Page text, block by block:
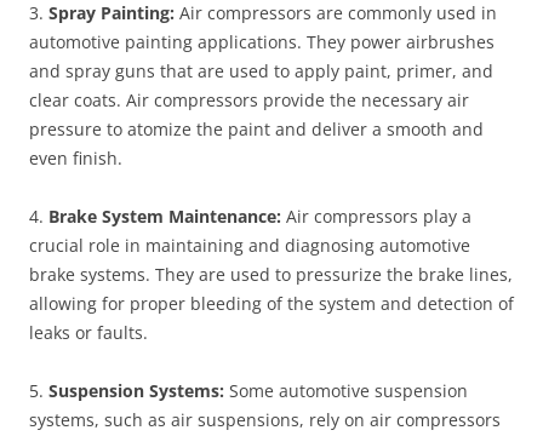
3. Spray Painting: Air compressors are commonly used in
automotive painting applications. They power airbrushes
and spray guns that are used to apply paint, primer, and
clear coats. Air compressors provide the necessary air
pressure to atomize the paint and deliver a smooth and
even finish.
4. Brake System Maintenance: Air compressors play a
crucial role in maintaining and diagnosing automotive
brake systems. They are used to pressurize the brake lines,
allowing for proper bleeding of the system and detection of
leaks or faults.
5. Suspension Systems: Some automotive suspension
systems, such as air suspensions, rely on air compressors